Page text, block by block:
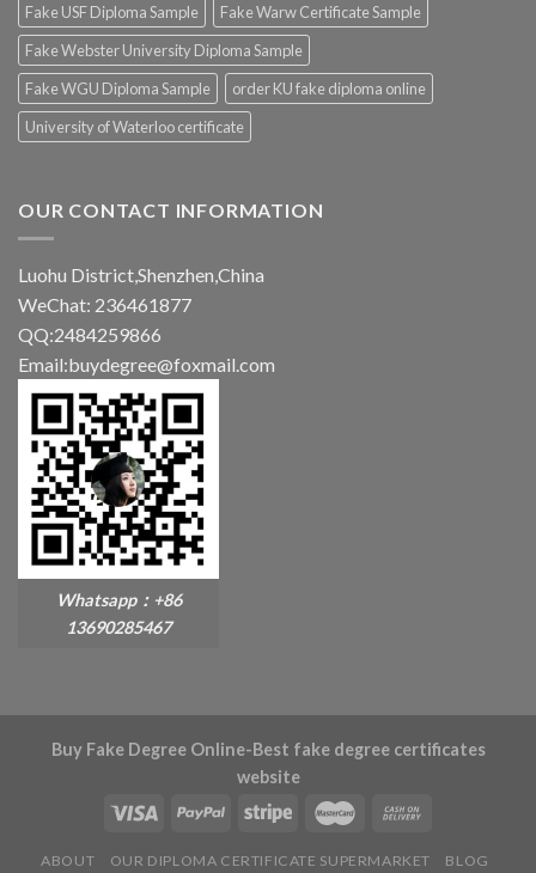
Fake USF Diploma Sample
Fake Warw Certificate Sample
Fake Webster University Diploma Sample
Fake WGU Diploma Sample
order KU fake diploma online
University of Waterloo certificate
OUR CONTACT INFORMATION
Luohu District,Shenzhen,China
WeChat: 236461877
QQ:2484259866
Email:buydegree@foxmail.com
Whatsapp：+86
13690285467
Buy Fake Degree Online-Best fake degree certificates
website
ABOUT OUR DIPLOMA CERTIFICATE SUPERMARKET
BLOG